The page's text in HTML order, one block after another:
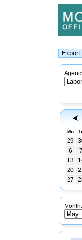
Mo
29
6
7
13
20
27
Month: